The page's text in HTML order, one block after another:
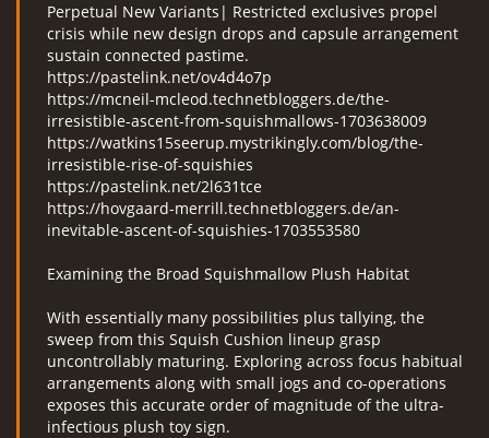
Perpetual New Variants| Restricted exclusives propel
crisis while new design drops and capsule arrangement
sustain connected pastime.
https://pastelink.net/ov4d4o7p
https://mcneil-mcleod.technetbloggers.de/the-
irresistible-ascent-from-squishmallows-1703638009
https://watkins15seerup.mystrikingly.com/blog/the-
irresistible-rise-of-squishies
https://pastelink.net/2l631tce
https://hovgaard-merrill.technetbloggers.de/an-
inevitable-ascent-of-squishies-1703553580
Examining the Broad Squishmallow Plush Habitat
With essentially many possibilities plus tallying, the
sweep from this Squish Cushion lineup grasp
uncontrollably maturing. Exploring across focus habitual
arrangements along with small jogs and co-operations
exposes this accurate order of magnitude of the ultra-
infectious plush toy sign.